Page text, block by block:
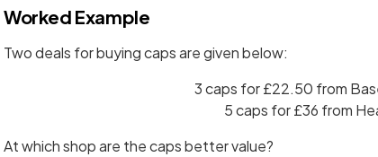
Worked Example
Two deals for buying caps are given below:
3 caps for £22.50 from
5 caps for £36 from
At which shop are the caps better value?